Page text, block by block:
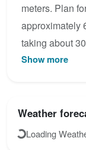
meters. Plan
approximately
taking about
reports, view
Show more
Weather
Loading